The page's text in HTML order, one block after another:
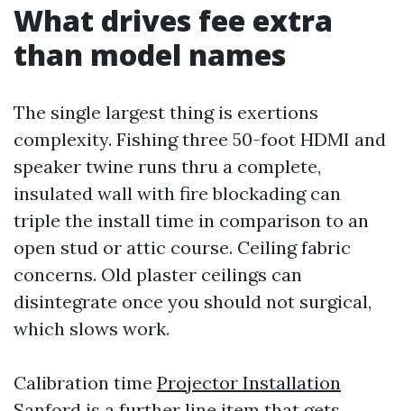
What drives fee extra
than model names
The single largest thing is exertions
complexity. Fishing three 50-foot HDMI and
speaker twine runs thru a complete,
insulated wall with fire blockading can
triple the install time in comparison to an
open stud or attic course. Ceiling fabric
concerns. Old plaster ceilings can
disintegrate once you should not surgical,
which slows work.
Calibration time Projector Installation